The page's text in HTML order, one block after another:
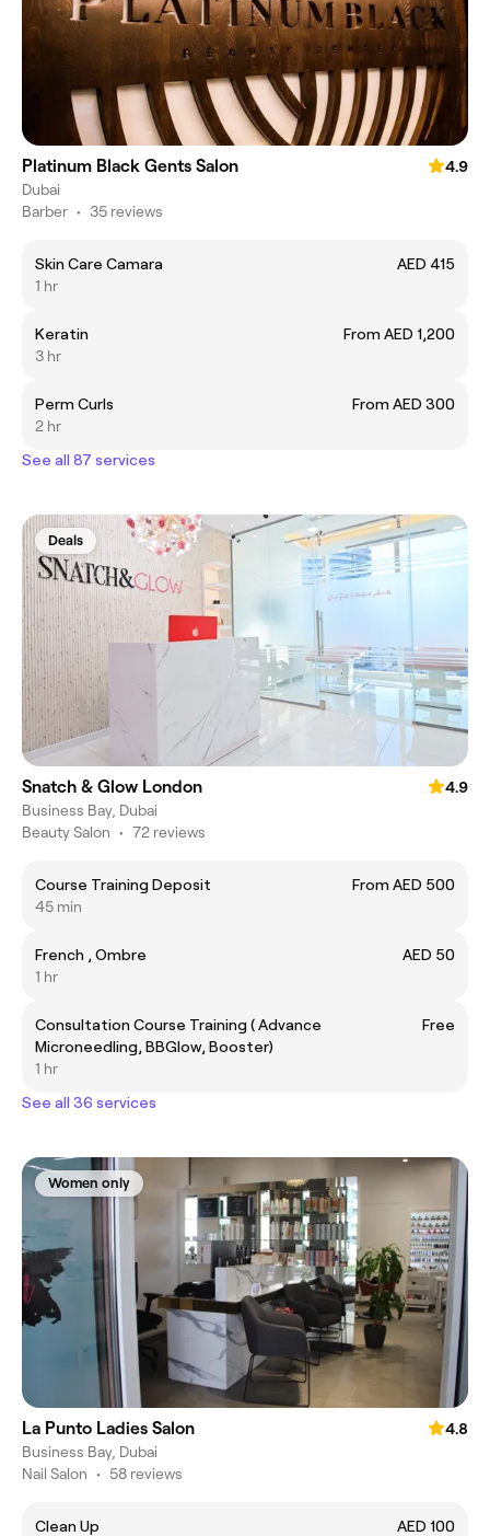
Platinum Black Gents Salon
4.9
Dubai
Barber • 35 reviews
Skin Care Camara
AED 415
1 hr
Keratin
From AED 1,200
3 hr
Perm Curls
From AED 300
2 hr
See all 87 services
Deals
Snatch & Glow London
4.9
Business Bay, Dubai
Beauty Salon • 72 reviews
Course Training Deposit
From AED 500
45 min
French , Ombre
AED 50
1 hr
Consultation Course Training ( Advance
Microneedling, BBGlow, Booster)
Free
1 hr
See all 36 services
Women only
La Punto Ladies Salon
4.8
Business Bay, Dubai
Nail Salon • 58 reviews
Clean Up AED 100